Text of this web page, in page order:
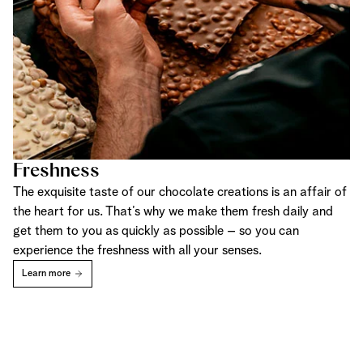
Freshness
The exquisite taste of our chocolate creations is an affair of
the heart for us. That’s why we make them fresh daily and
get them to you as quickly as possible – so you can
experience the freshness with all your senses.
Learn more